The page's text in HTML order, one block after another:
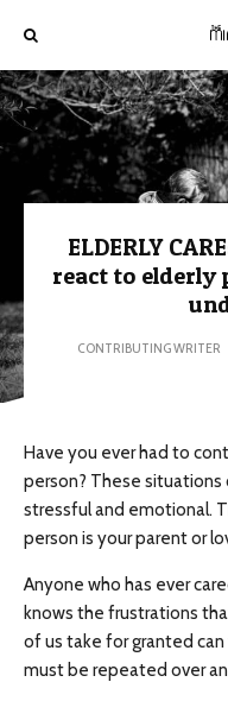
ELDERLY
react to elderly
CONTRIBUTING WRITER
Have you ever had to
person? These
stressful and emotional.
person is your parent or
Anyone who has ever
knows the frustrations
of us take for granted
must be repeated over